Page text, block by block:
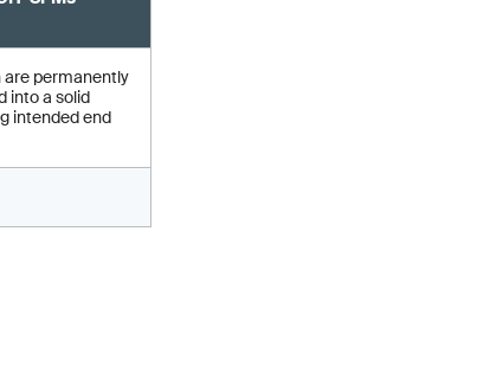
are permanently
into a solid
intended end